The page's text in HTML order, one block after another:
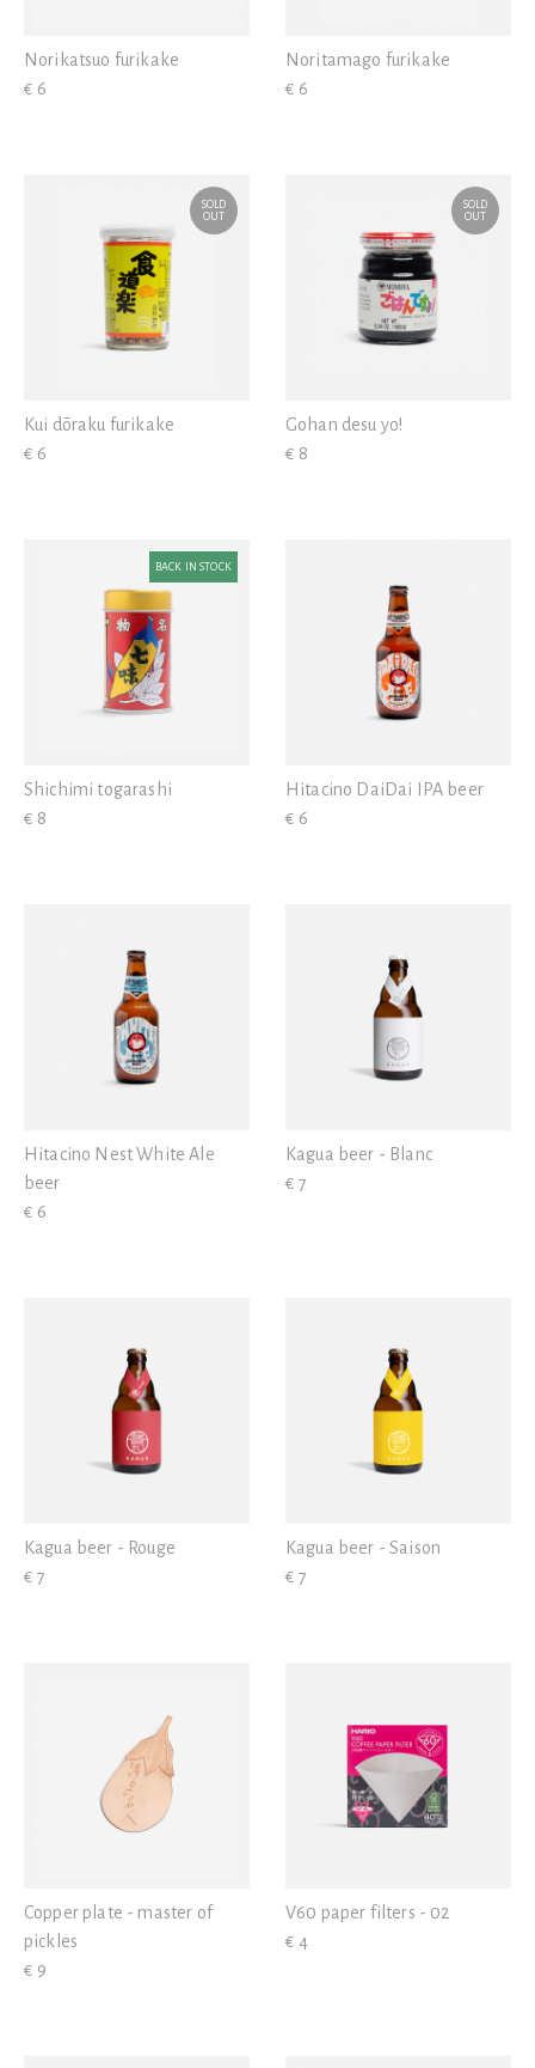
Norikatsuo furikake
€ 6
Noritamago furikake
€ 6
SOLD
OUT
Kui dōraku furikake
€ 6
SOLD
OUT
Gohan desu yo!
€ 8
BACK IN STOCK
Shichimi togarashi
€ 8
Hitacino DaiDai IPA beer
€ 6
Hitacino Nest White Ale
beer
€ 6
Kagua beer - Blanc
€ 7
Kagua beer - Rouge
€ 7
Kagua beer - Saison
€ 7
Copper plate - master of
pickles
€ 9
V60 paper filters - 02
€ 4